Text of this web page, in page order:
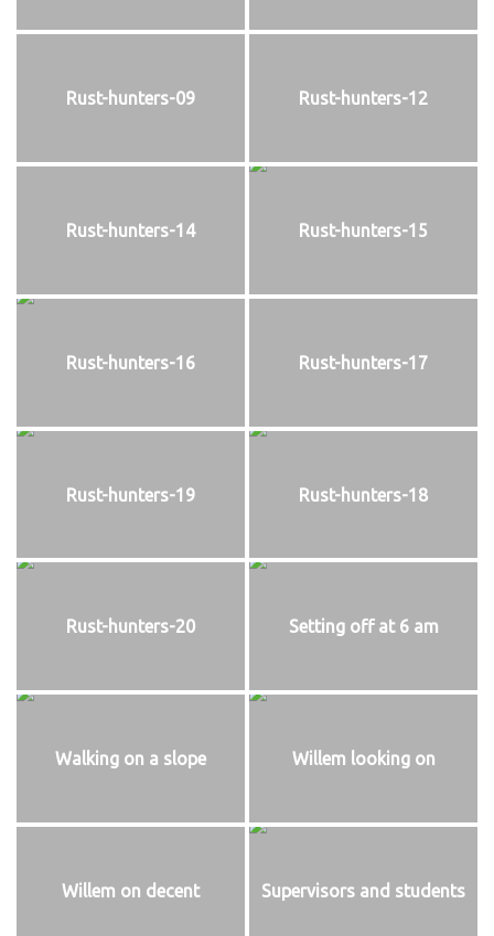
Rust-hunters-09 Rust-hunters-12
Rust-hunters-14 Rust-hunters-15
Rust-hunters-16 Rust-hunters-17
Rust-hunters-19 Rust-hunters-18
Rust-hunters-20 Setting off at 6 am
Walking on a slope Willem looking on
Willem on decent Supervisors and students